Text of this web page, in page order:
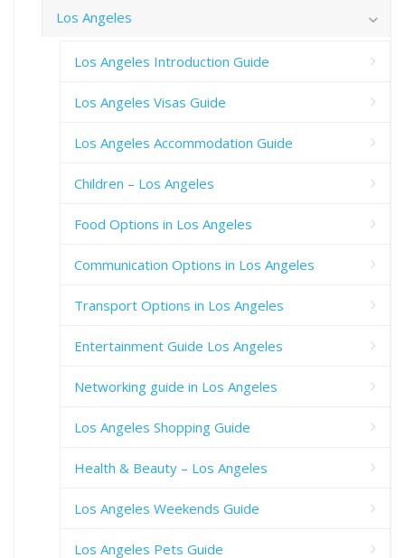
Los Angeles
Los Angeles Introduction Guide
Los Angeles Visas Guide
Los Angeles Accommodation Guide
Children – Los Angeles
Food Options in Los Angeles
Communication Options in Los Angeles
Transport Options in Los Angeles
Entertainment Guide Los Angeles
Networking guide in Los Angeles
Los Angeles Shopping Guide
Health & Beauty – Los Angeles
Los Angeles Weekends Guide
Los Angeles Pets Guide